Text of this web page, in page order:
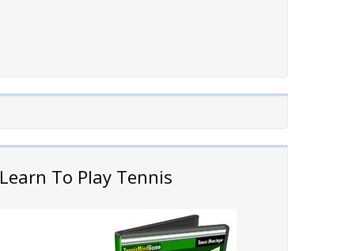
Learn To Play Tennis